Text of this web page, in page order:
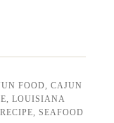
FOOD,CAJUN
,LOUISIANA
,SEAFOOD